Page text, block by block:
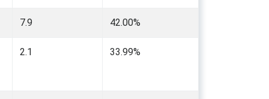
7.9 42.00%
2.1 33.99%